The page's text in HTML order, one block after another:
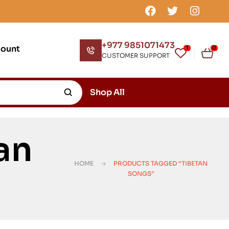
+977 9851071473
CUSTOMER SUPPORT
1 0
Shop All
HOME
PRODUCTS TAGGED “TIBETAN
SONGS”